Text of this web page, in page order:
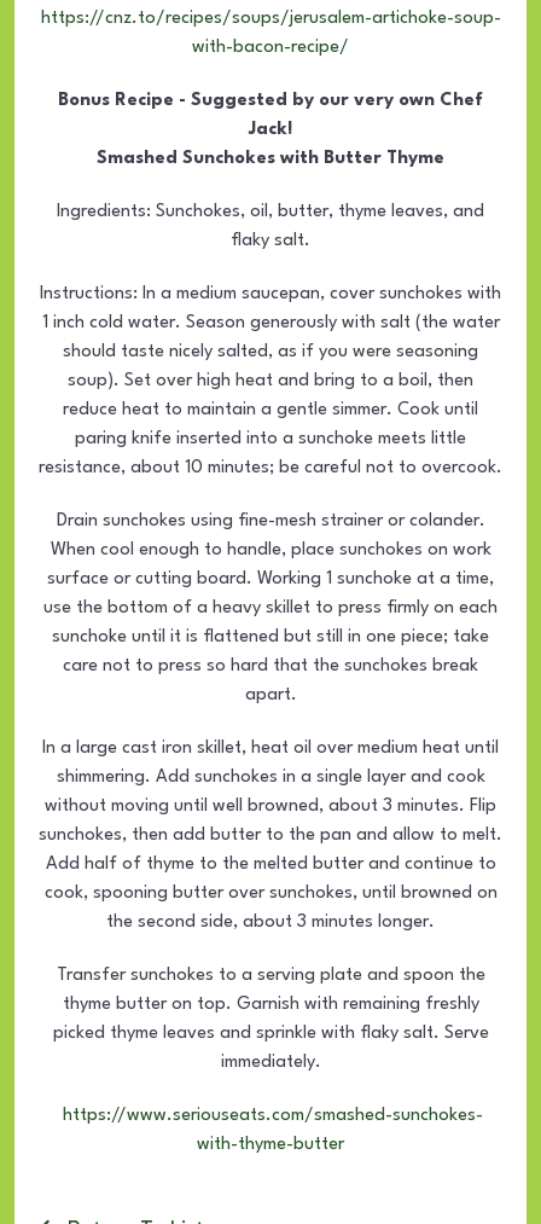
https://cnz.to/recipes/soups/jerusalem-artichoke-soup-
with-bacon-recipe/
Bonus Recipe - Suggested by our very own Chef
Jack!
Smashed Sunchokes with Butter Thyme
Ingredients: Sunchokes, oil, butter, thyme leaves, and
flaky salt.
Instructions: In a medium saucepan, cover sunchokes with
1 inch cold water. Season generously with salt (the water
should taste nicely salted, as if you were seasoning
soup). Set over high heat and bring to a boil, then
reduce heat to maintain a gentle simmer. Cook until
paring knife inserted into a sunchoke meets little
resistance, about 10 minutes; be careful not to overcook.
Drain sunchokes using fine-mesh strainer or colander.
When cool enough to handle, place sunchokes on work
surface or cutting board. Working 1 sunchoke at a time,
use the bottom of a heavy skillet to press firmly on each
sunchoke until it is flattened but still in one piece; take
care not to press so hard that the sunchokes break
apart.
In a large cast iron skillet, heat oil over medium heat until
shimmering. Add sunchokes in a single layer and cook
without moving until well browned, about 3 minutes. Flip
sunchokes, then add butter to the pan and allow to melt.
Add half of thyme to the melted butter and continue to
cook, spooning butter over sunchokes, until browned on
the second side, about 3 minutes longer.
Transfer sunchokes to a serving plate and spoon the
thyme butter on top. Garnish with remaining freshly
picked thyme leaves and sprinkle with flaky salt. Serve
immediately.
https://www.seriouseats.com/smashed-sunchokes-
with-thyme-butter